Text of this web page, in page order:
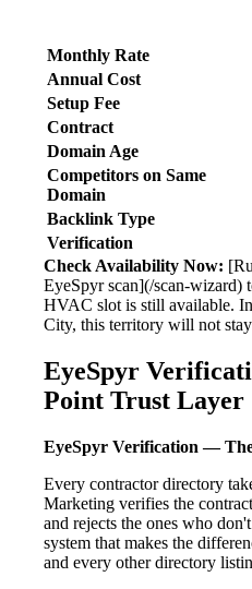
Monthly Rate
Annual Cost
Setup Fee
Contract
Domain Age
Competitors on Same
Domain
Backlink Type
Verification
Check Availability Now:
EyeSpyr scan](/scan-wizard)
HVAC slot is still available.
City, this territory will not
EyeSpyr
Point Trust Layer
EyeSpyr Verification —
Every contractor directory
Marketing verifies the
and rejects the ones who
system that makes the
and every other directory